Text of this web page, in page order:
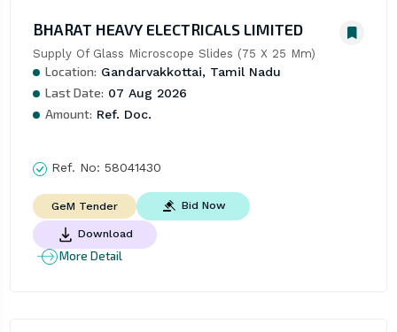
BHARAT HEAVY ELECTRICALS LIMITED
Supply Of Glass Microscope Slides (75 X 25 Mm)
Location: Gandarvakkottai, Tamil Nadu
Last Date: 07 Aug 2026
Amount: Ref. Doc.
Ref. No: 58041430
GeM Tender Bid Now
Download
More Detail